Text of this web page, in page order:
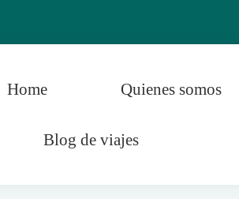
Home Quienes somos
Blog de viajes